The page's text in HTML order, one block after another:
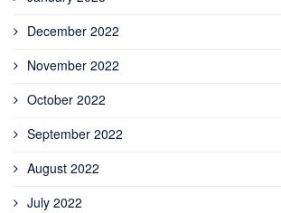
December 2022
November 2022
October 2022
September 2022
August 2022
July 2022